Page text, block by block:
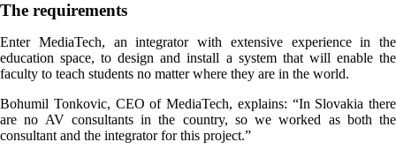
The requirements
Enter MediaTech, an integrator with extensive experience in the
education space, to design and install a system that will enable the
faculty to teach students no matter where they are in the world.
Bohumil Tonkovic, CEO of MediaTech, explains: “In Slovakia there
are no AV consultants in the country, so we worked as both the
consultant and the integrator for this project.”